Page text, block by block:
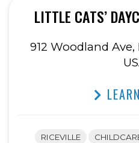
LITTLE CATS’
912 Woodland Ave,
RICEVILLE